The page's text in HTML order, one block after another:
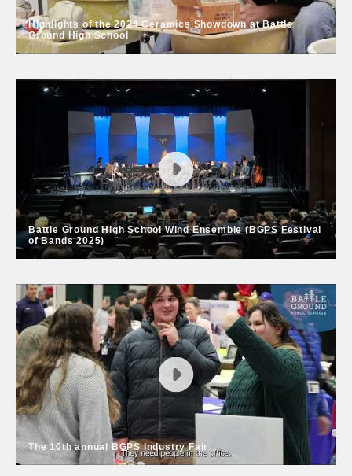
Highlights of the 2024 Ceramics Showdown at Battle
Ground High School
Highlights of the 2024 Ceramics
Showdown at Battle Ground High
Ceramics students and teachers from Battle Ground,
Prairie, Washougal and Legacy high schools joined
local volunteers at the annual Ceramics Showdown in
March 2024.
Battle Ground High School Wind Ensemble (BGPS Festival
of Bands 2025)
Battle Ground High School Wind
Ensemble (BGPS Festival of Bands
2025)
2025 BGPS Festival of Bands on March 4. This event
allows middle & high school band students to perform
for each other, as well as a panel of experts who
provide feedback.
The 10th annual BGPS Industry Fair